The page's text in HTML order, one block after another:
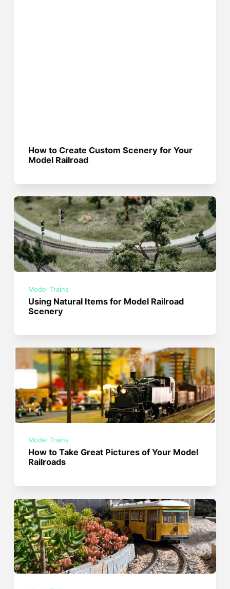
How to Create Custom Scenery for Your
Model Railroad
Model Trains
Using Natural Items for Model Railroad
Scenery
Model Trains
How to Take Great Pictures of Your Model
Railroads